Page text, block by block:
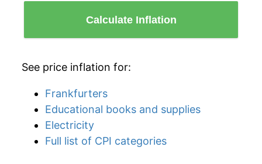
Calculate Inflation
See price inflation for:
Frankfurters
Educational books and supplies
Electricity
Full list of CPI categories